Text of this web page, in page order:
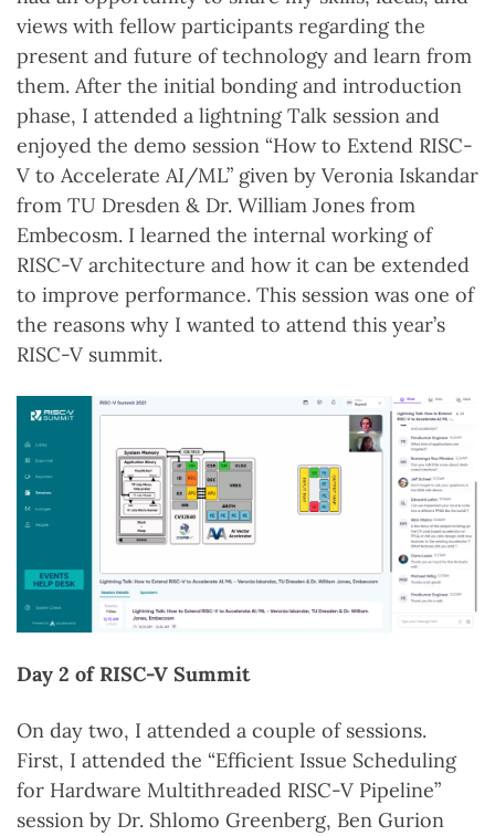
views with fellow participants regarding the
present and future of technology and learn from
them. After the initial bonding and introduction
phase, I attended a lightning Talk session and
enjoyed the demo session “How to Extend RISC-
V to Accelerate AI/ML” given by Veronia Iskandar
from TU Dresden & Dr. William Jones from
Embecosm. I learned the internal working of
RISC-V architecture and how it can be extended
to improve performance. This session was one of
the reasons why I wanted to attend this year’s
RISC-V summit.
Day 2 of RISC-V Summit
On day two, I attended a couple of sessions.
First, I attended the “Efficient Issue Scheduling
for Hardware Multithreaded RISC-V Pipeline”
session by Dr. Shlomo Greenberg, Ben Gurion